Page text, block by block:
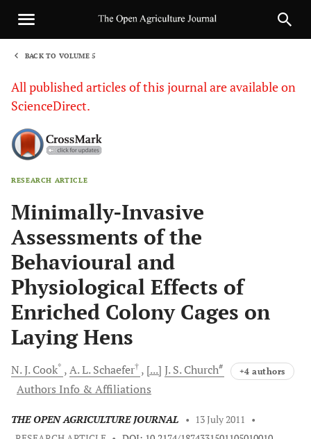
BACK TO VOLUME 5
All published articles of this journal are available on
ScienceDirect.
RESEARCH ARTICLE
Minimally-Invasive
Assessments of the
Behavioural and
Physiological Effects of
Enriched Colony Cages on
Laying Hens
N. J. Cook* A. L. Schaefer† [...] J. S. Church# +4 authors
Authors Info & Affiliations
THE OPEN AGRICULTURE JOURNAL • 13 July 2011
•